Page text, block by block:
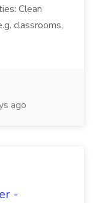
Clean
classrooms,
ago
-